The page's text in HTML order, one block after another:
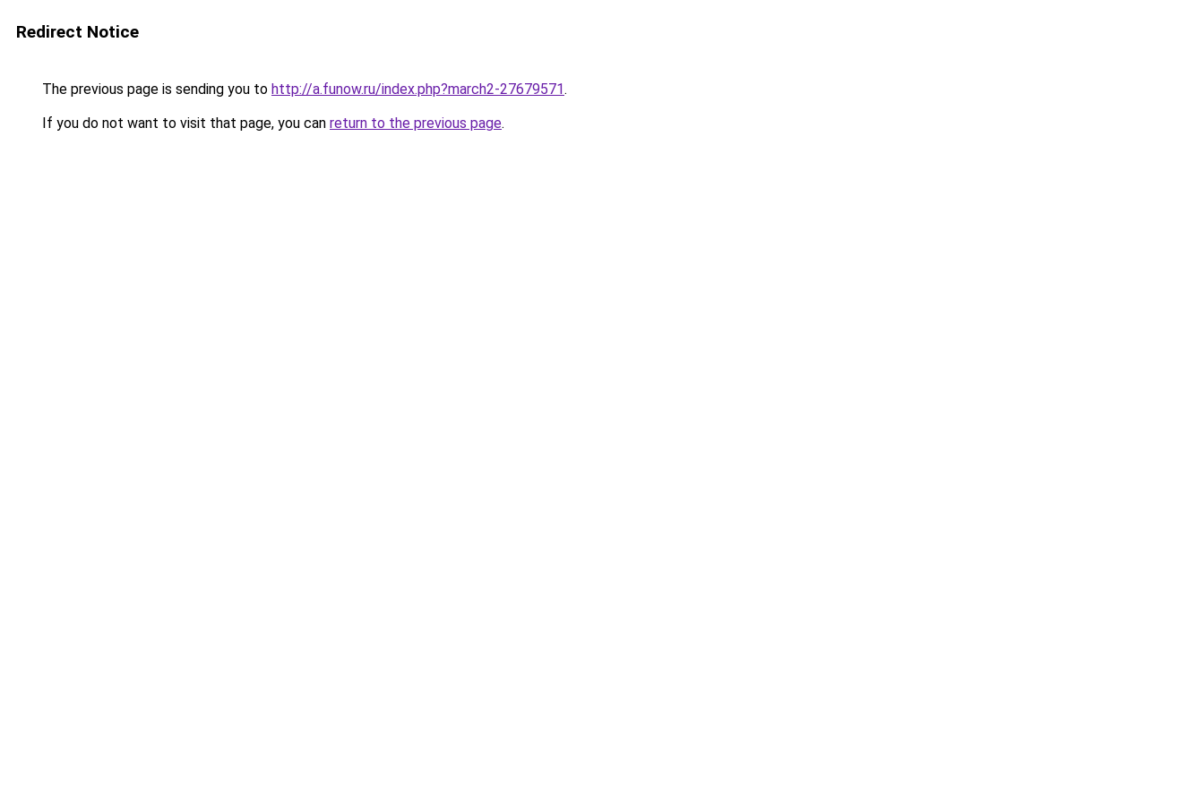
Redirect Notice
The previous page is sending you to http://a.funow.ru/index.php?march2-27679571.
If you do not want to visit that page, you can return to the previous page.